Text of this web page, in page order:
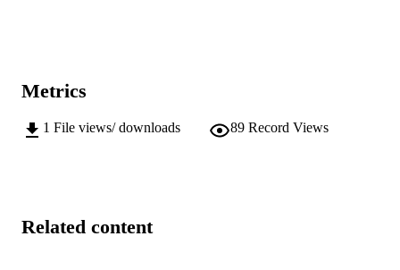
Metrics
1 File views/ downloads 89 Record Views
Related content